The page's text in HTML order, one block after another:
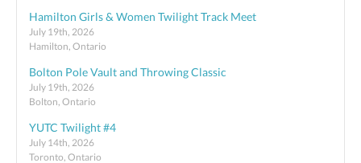
Hamilton Girls & Women Twilight Track Meet
July 19th, 2026
Hamilton, Ontario
Bolton Pole Vault and Throwing Classic
July 19th, 2026
Bolton, Ontario
YUTC Twilight #4
July 14th, 2026
Toronto, Ontario